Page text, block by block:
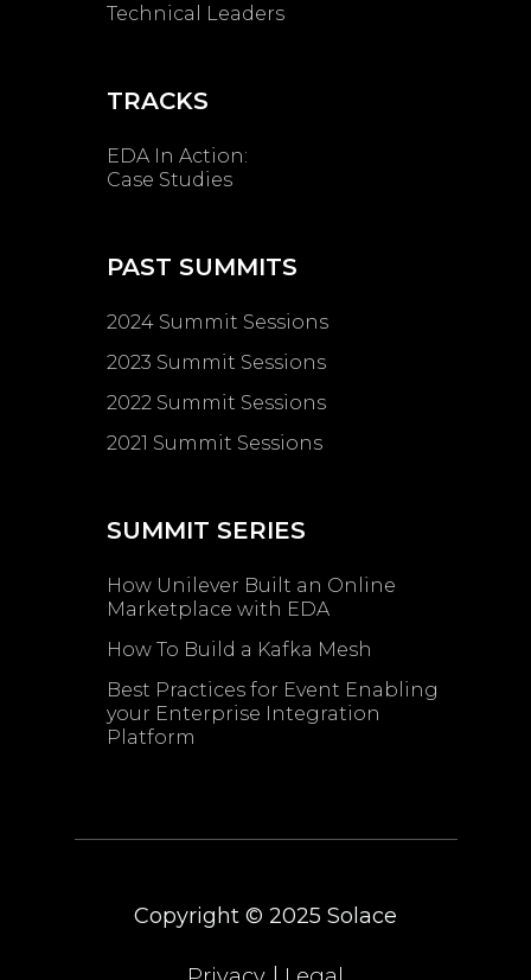
Technical Leaders
TRACKS
EDA In Action:
Case Studies
PAST SUMMITS
2024 Summit Sessions
2023 Summit Sessions
2022 Summit Sessions
2021 Summit Sessions
SUMMIT SERIES
How Unilever Built an Online
Marketplace with EDA
How To Build a Kafka Mesh
Best Practices for Event Enabling ​
your Enterprise Integration
Platform
Copyright © 2025 Solace